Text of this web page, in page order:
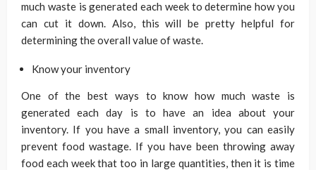
much waste is generated each week to determine how you
can cut it down. Also, this will be pretty helpful for
determining the overall value of waste.
Know your inventory
One of the best ways to know how much waste is
generated each day is to have an idea about your
inventory. If you have a small inventory, you can easily
prevent food wastage. If you have been throwing away
food each week that too in large quantities, then it is time